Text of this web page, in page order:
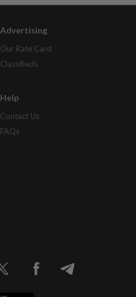
Advertising
Our Rate Card
Classifieds
Help
Contact Us
FAQs